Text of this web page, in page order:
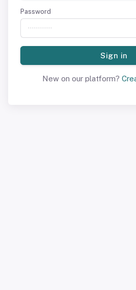
Password
Sign in
New on our platform?